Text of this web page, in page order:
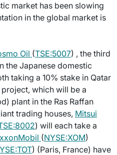
market has been slowing
in the global market is
Oil (TSE:5007) , the third
the Japanese domestic
taking a 10% stake in Qatar
project, which will be a
plant in the Ras Raffan
trading houses, Mitsui
) will each take a
(NYSE:XOM)
) (Paris, France) have